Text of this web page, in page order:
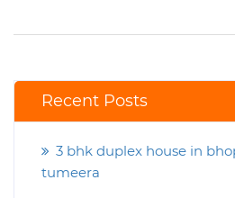
Recent Posts
3 bhk duplex house in
tumeera